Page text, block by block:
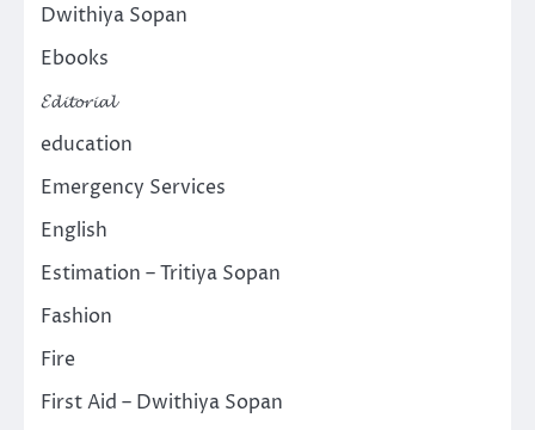
Dwithiya Sopan
Ebooks
𝓔𝓭𝓲𝓽𝓸𝓻𝓲𝓪𝓵
education
Emergency Services
English
Estimation – Tritiya Sopan
Fashion
Fire
First Aid – Dwithiya Sopan